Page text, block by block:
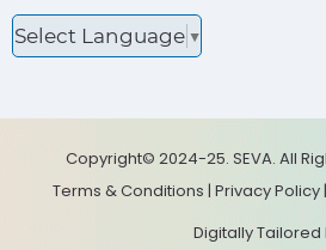
Select Language ▼
Copyright© 2024-25. SEVA. All
Terms & Conditions | Privacy Policy|
Digitally Tailored